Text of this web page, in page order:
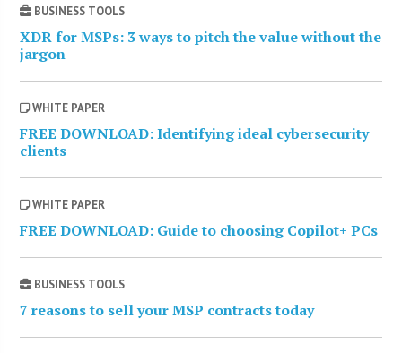
BUSINESS TOOLS
XDR for MSPs: 3 ways to pitch the value without the
jargon
WHITE PAPER
FREE DOWNLOAD: Identifying ideal cybersecurity
clients
WHITE PAPER
FREE DOWNLOAD: Guide to choosing Copilot+ PCs
BUSINESS TOOLS
7 reasons to sell your MSP contracts today